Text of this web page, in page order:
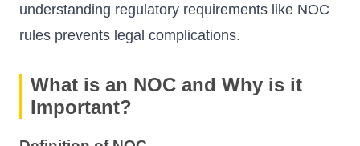
understanding regulatory requirements like NOC
rules prevents legal complications.
What is an NOC and Why is it
Important?